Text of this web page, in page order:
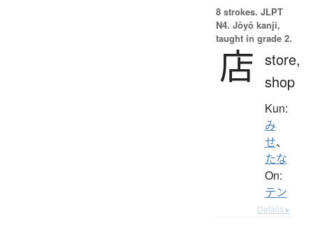
8 strokes. JLPT
N4. Jōyō kanji,
taught in grade 2.
店 store,
shop
Kun:
み
せ、
たな
On:
テン
Details ▸